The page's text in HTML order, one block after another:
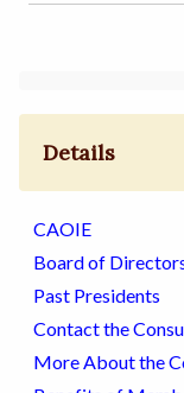
Details
CAOIE
Board of
Past Presidents
Contact the
More About the